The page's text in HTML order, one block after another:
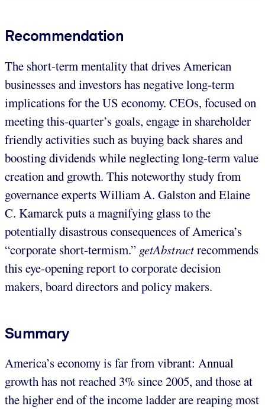
Recommendation
The short-term mentality that drives American
businesses and investors has negative long-term
implications for the US economy. CEOs, focused on
meeting this-quarter’s goals, engage in shareholder
friendly activities such as buying back shares and
boosting dividends while neglecting long-term value
creation and growth. This noteworthy study from
governance experts William A. Galston and Elaine
C. Kamarck puts a magnifying glass to the
potentially disastrous consequences of America’s
“corporate short-termism.” getAbstractrecommends
this eye-opening report to corporate decision
makers, board directors and policy makers.
Summary
America’s economy is far from vibrant: Annual
growth has not reached 3% since 2005, and those at
the higher end of the income ladder are reaping most